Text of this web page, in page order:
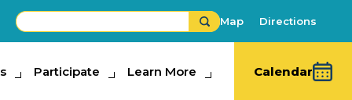
Map Directions
Participate Learn More
Learn More Calendar